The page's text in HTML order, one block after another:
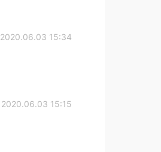
2020.06.03 15:34
2020.06.03 15:15